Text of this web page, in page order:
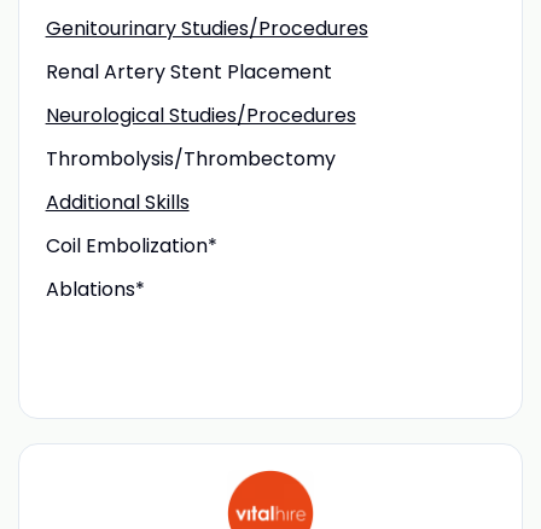
Genitourinary Studies/Procedures
Renal Artery Stent Placement
Neurological Studies/Procedures
Thrombolysis/Thrombectomy
Additional Skills
Coil Embolization*
Ablations*